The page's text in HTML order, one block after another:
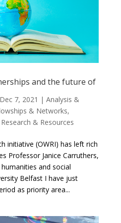
and the future of
Dec 7, 2021 | Analysis &
& Networks,
Research & Resources
initiative (OWRI) has left rich
Professor Janice Carruthers,
and social
Belfast I have just
as priority area...